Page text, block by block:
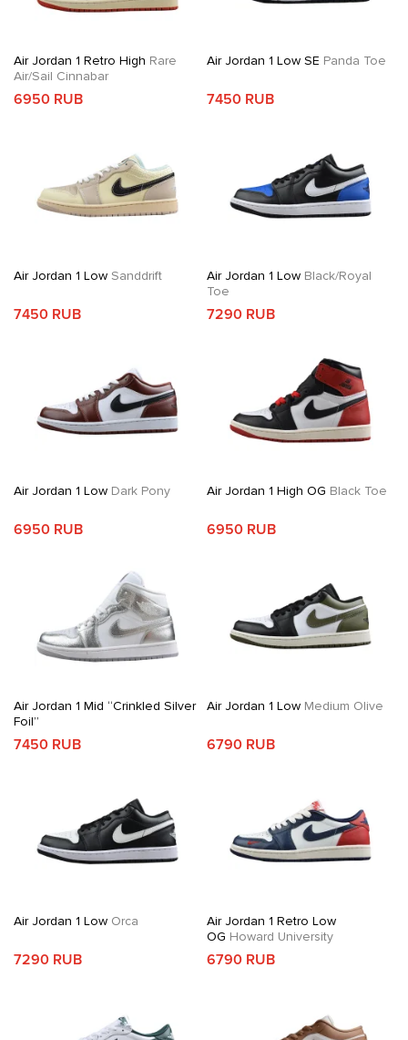
Air Jordan 1 Retro High Rare
Air/Sail Cinnabar
6950 RUB
Air Jordan 1 Low SE Panda Toe
7450 RUB
Air Jordan 1 Low Sanddrift
7450 RUB
Air Jordan 1 LowBlack/Royal
Toe
7290 RUB
Air Jordan 1 Low Dark Pony
6950 RUB
Air Jordan 1 High OG Black Toe
6950 RUB
Air Jordan 1 Mid “Crinkled Silver
Foil”
7450 RUB
Air Jordan 1 LowMedium Olive
6790 RUB
Air Jordan 1 Low Orca
7290 RUB
Air Jordan 1 Retro Low
OG Howard University
6790 RUB